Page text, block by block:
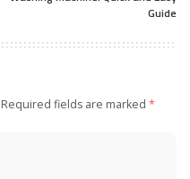
Guide
Required fields are marked *